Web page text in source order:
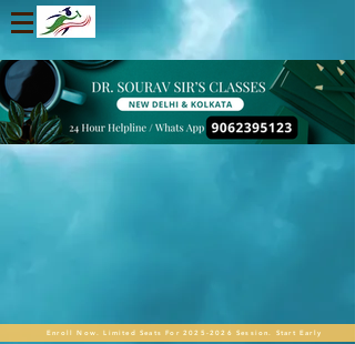
Enroll Now. Limited Seats For 2025-2026 Session. Start Early